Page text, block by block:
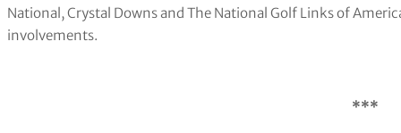
National, Crystal Downs and The National Golf Links of
involvements.
***